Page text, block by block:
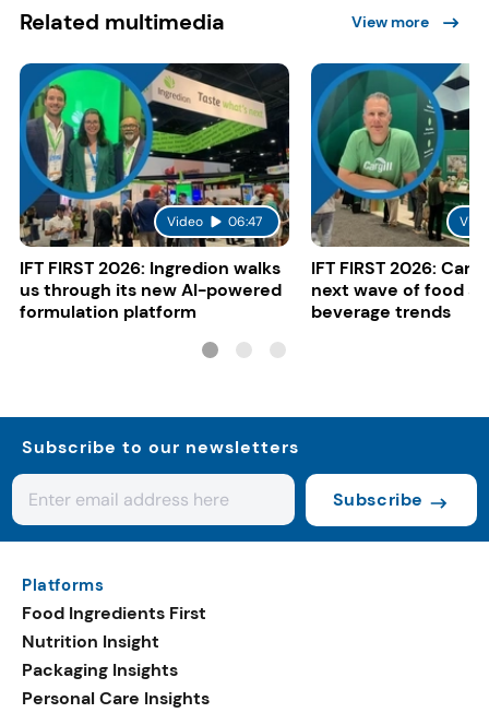
Related multimedia View more
Video 06:47
IFT FIRST 2026: Ingredion walks
us through its new AI-powered
formulation platform
IFT FIRST 2026:
next wave of food
beverage trends
Subscribe to our newsletters
Subscribe
Platforms
Food Ingredients First
Nutrition Insight
Packaging Insights
Personal Care Insights